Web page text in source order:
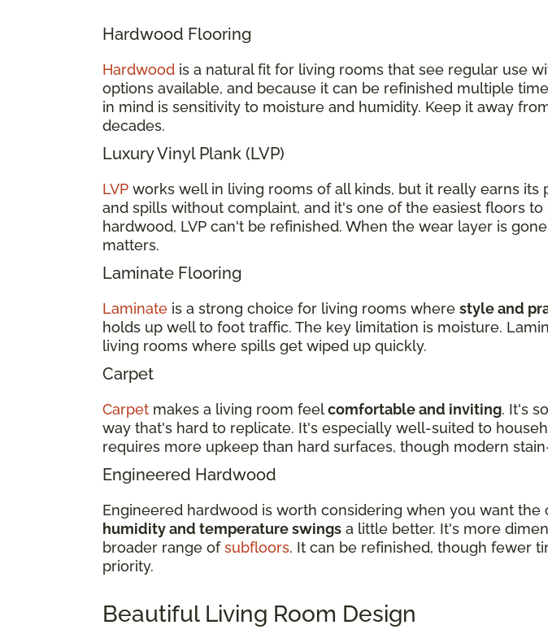
Hardwood Flooring
Hardwood is a natural fit for living rooms that see regular use
options available, and because it can be refinished multiple
in mind is sensitivity to moisture and humidity. Keep it away
decades.
Luxury Vinyl Plank (LVP)
LVP works well in living rooms of all kinds, but it really earns its
and spills without complaint, and it's one of the easiest floors
hardwood, LVP can't be refinished. When the wear layer is
matters.
Laminate Flooring
Laminate is a strong choice for living rooms where style and
holds up well to foot traffic. The key limitation is moisture.
living rooms where spills get wiped up quickly.
Carpet
Carpet makes a living room feelcomfortable and inviting. It's
way that's hard to replicate. It's especially well-suited to
requires more upkeep than hard surfaces, though modern
Engineered Hardwood
Engineered hardwood is worth considering when you want
humidity and temperature swings a little better. It's more
broader range ofsubfloors. It can be refinished, though fewer
priority.
Beautiful Living Room Design